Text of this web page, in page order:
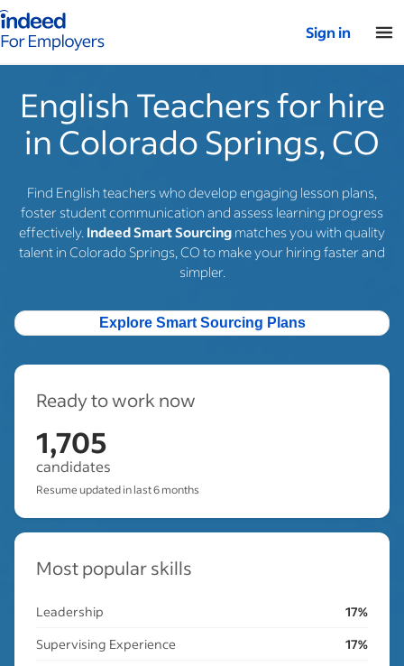
for employers – Home
Sign in
English Teachers for hire
in Colorado Springs, CO
Find English teachers who develop engaging lesson plans,
foster student communication and assess learning progress
effectively. Indeed Smart Sourcing matches you with quality
talent in Colorado Springs, CO to make your hiring faster and
simpler.
Explore Smart Sourcing Plans
Ready to work now
1,705
candidates
Resume updated in last 6 months
Most popular skills
Leadership
17%
Supervising Experience
17%